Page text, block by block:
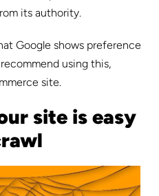
its authority.
Google shows preference
using this,
site.
site is easy